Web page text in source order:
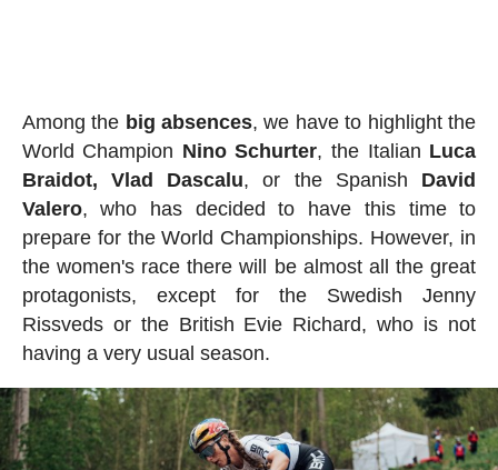
Among the big absences, we have to highlight the
World Champion Nino Schurter, the Italian Luca
Braidot, Vlad Dascalu, or the Spanish David
Valero, who has decided to have this time to
prepare for the World Championships. However, in
the women's race there will be almost all the great
protagonists, except for the Swedish Jenny
Rissveds or the British Evie Richard, who is not
having a very usual season.